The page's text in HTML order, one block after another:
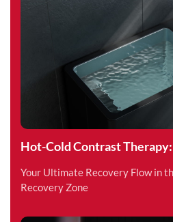
Hot-Cold Contrast
Your Ultimate Recovery Flow in
Recovery Zone